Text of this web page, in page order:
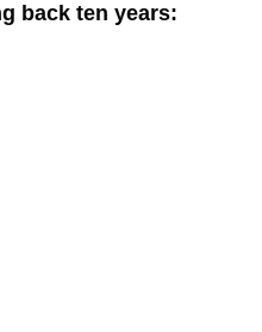
back ten years: